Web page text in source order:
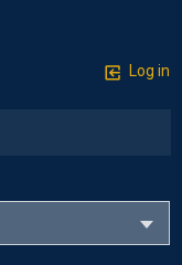
Log in